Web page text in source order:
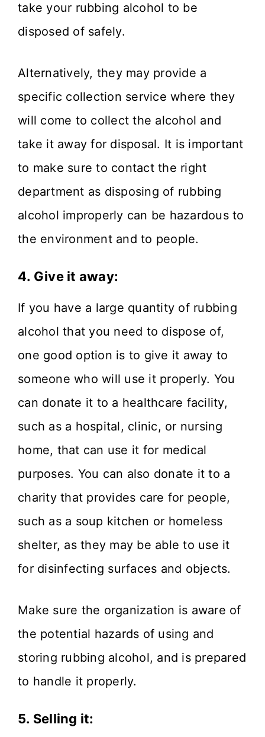
take your rubbing alcohol to be
disposed of safely.
Alternatively, they may provide a
specific collection service where they
will come to collect the alcohol and
take it away for disposal. It is important
to make sure to contact the right
department as disposing of rubbing
alcohol improperly can be hazardous to
the environment and to people.
4. Give it away:
If you have a large quantity of rubbing
alcohol that you need to dispose of,
one good option is to give it away to
someone who will use it properly. You
can donate it to a healthcare facility,
such as a hospital, clinic, or nursing
home, that can use it for medical
purposes. You can also donate it to a
charity that provides care for people,
such as a soup kitchen or homeless
shelter, as they may be able to use it
for disinfecting surfaces and objects.
Make sure the organization is aware of
the potential hazards of using and
storing rubbing alcohol, and is prepared
to handle it properly.
5. Selling it: